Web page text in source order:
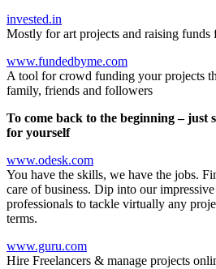
invested.in
Mostly for art projects and raising funds
www.fundedbyme.com
A tool for crowd funding your projects
family, friends and followers
To come back to the beginning –
for yourself
www.odesk.com
You have the skills, we have the jobs.
care of business. Dip into our
professionals to tackle virtually any
terms.
www.guru.com
Hire Freelancers & manage projects